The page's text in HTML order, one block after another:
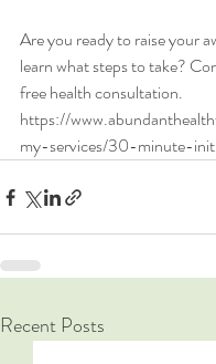
Are you ready to raise your
learn what steps to take?
free health consultation.
https://
my-services/30-minute-
Recent Posts